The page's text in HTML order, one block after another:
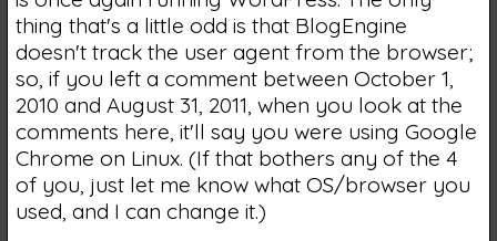
thing that's a little odd is that BlogEngine
doesn't track the user agent from the browser;
so, if you left a comment between October 1,
2010 and August 31, 2011, when you look at the
comments here, it'll say you were using Google
Chrome on Linux. (If that bothers any of the 4
of you, just let me know what OS/browser you
used, and I can change it.)